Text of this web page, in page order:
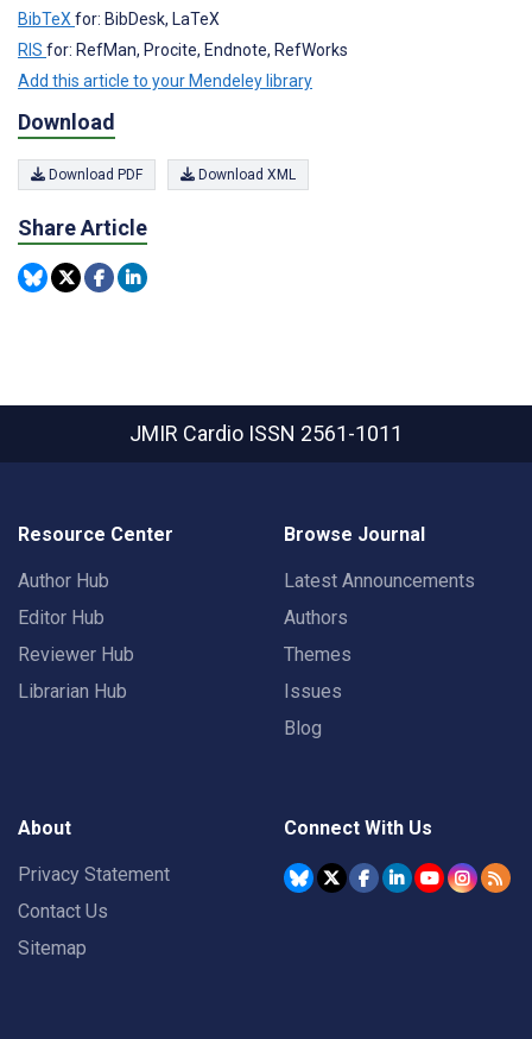
BibTeX for: BibDesk, LaTeX
RIS for: RefMan, Procite, Endnote, RefWorks
Add this article to your Mendeley library
Download
Download PDF Download XML
Share Article
JMIR Cardio ISSN 2561-1011
Resource Center
Author Hub
Editor Hub
Reviewer Hub
Librarian Hub
Browse Journal
Latest Announcements
Authors
Themes
Issues
Blog
About
Privacy Statement
Contact Us
Sitemap
Connect With Us